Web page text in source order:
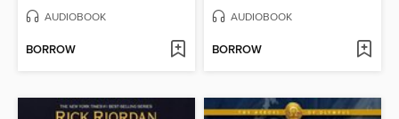
AUDIOBOOK
BORROW
AUDIOBOOK
BORROW